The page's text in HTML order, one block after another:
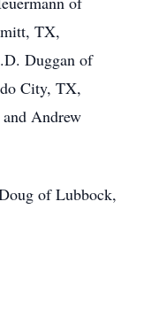
TX,
Duggan of
City, TX,
Andrew
of Lubbock,